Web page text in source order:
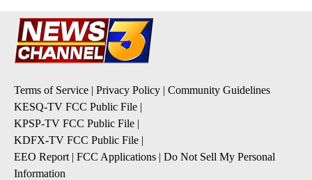
Terms of Service | Privacy Policy | Community Guidelines
KESQ-TV FCC Public File |
KPSP-TV FCC Public File |
KDFX-TV FCC Public File |
EEO Report | FCC Applications | Do Not Sell My Personal
Information